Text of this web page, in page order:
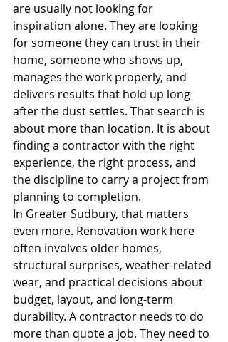
are usually not looking for
inspiration alone. They are looking
for someone they can trust in their
home, someone who shows up,
manages the work properly, and
delivers results that hold up long
after the dust settles. That search is
about more than location. It is about
finding a contractor with the right
experience, the right process, and
the discipline to carry a project from
planning to completion.
In Greater Sudbury, that matters
even more. Renovation work here
often involves older homes,
structural surprises, weather-related
wear, and practical decisions about
budget, layout, and long-term
durability. A contractor needs to do
more than quote a job. They need to